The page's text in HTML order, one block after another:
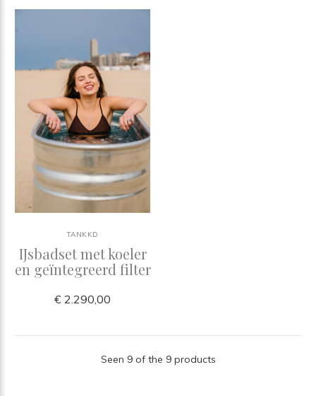
TANKKD
IJsbadset met koeler
en geïntegreerd filter
€ 2.290,00
Seen 9 of the 9 products